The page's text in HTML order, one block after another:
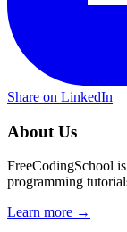
Share on LinkedIn
About Us
FreeCodingSchool
programming
Learn more →